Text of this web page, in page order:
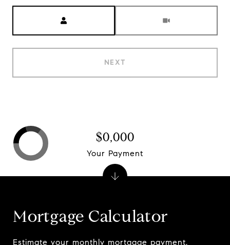
NEXT
Mortgage Calculator
Estimate your monthly mortgage payment,
$0,000
Your Payment